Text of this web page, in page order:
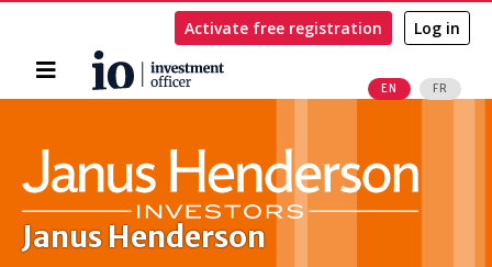
Home
EN FR
Activate free registration Log in
Janus Henderson